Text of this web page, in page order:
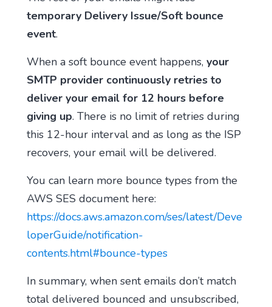
temporary Delivery Issue/Soft bounce
event.
When a soft bounce event happens, your
SMTP provider continuously retries to
deliver your email for 12 hours before
giving up. There is no limit of retries during
this 12-hour interval and as long as the ISP
recovers, your email will be delivered.
You can learn more bounce types from the
AWS SES document here:
https://docs.aws.amazon.com/ses/latest/Deve
loperGuide/notification-
contents.html#bounce-types
In summary, when sent emails don’t match
total delivered bounced and unsubscribed,